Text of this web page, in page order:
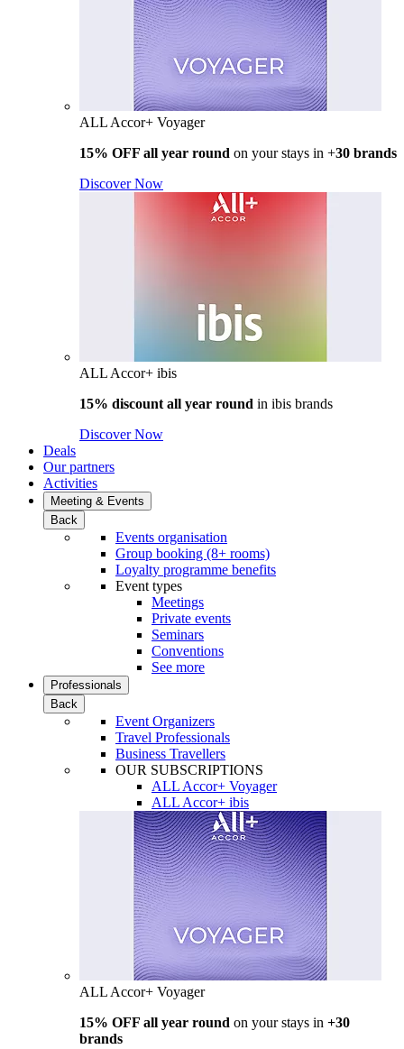
ALL Accor+ Voyager
15% OFF all year round on your stays in +30 brands
Discover Now
ALL Accor+ ibis
15% discount all year round in ibis brands
Discover Now
Deals
Our partners
Activities
Meeting & Events
Back
Events organisation
Group booking (8+ rooms)
Loyalty programme benefits
Event types
Meetings
Private events
Seminars
Conventions
See more
Professionals
Back
Event Organizers
Travel Professionals
Business Travellers
OUR SUBSCRIPTIONS
ALL Accor+ Voyager
ALL Accor+ ibis
ALL Accor+ Voyager
15% OFF all year round on your stays in +30
brands